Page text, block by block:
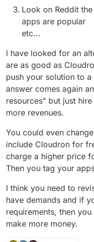
Look on Reddit
apps are popular
etc...
I have looked for an
are as good as
push your solution to
answer comes again
resources" but just
more revenues.
You could even
include Cloudron for
charge a higher price
Then you tag your
I think you need to
have demands and if
requirements, then
make more money.